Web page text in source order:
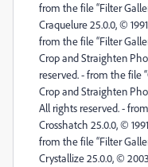
from the file “Filter
Craquelure 25.0.0, ©
from the file “Filter
Crop and Straighten
reserved. - from the file
Crop and Straighten
All rights reserved. -
Crosshatch 25.0.0, ©
from the file “Filter
Crystallize 25.0.0, ©